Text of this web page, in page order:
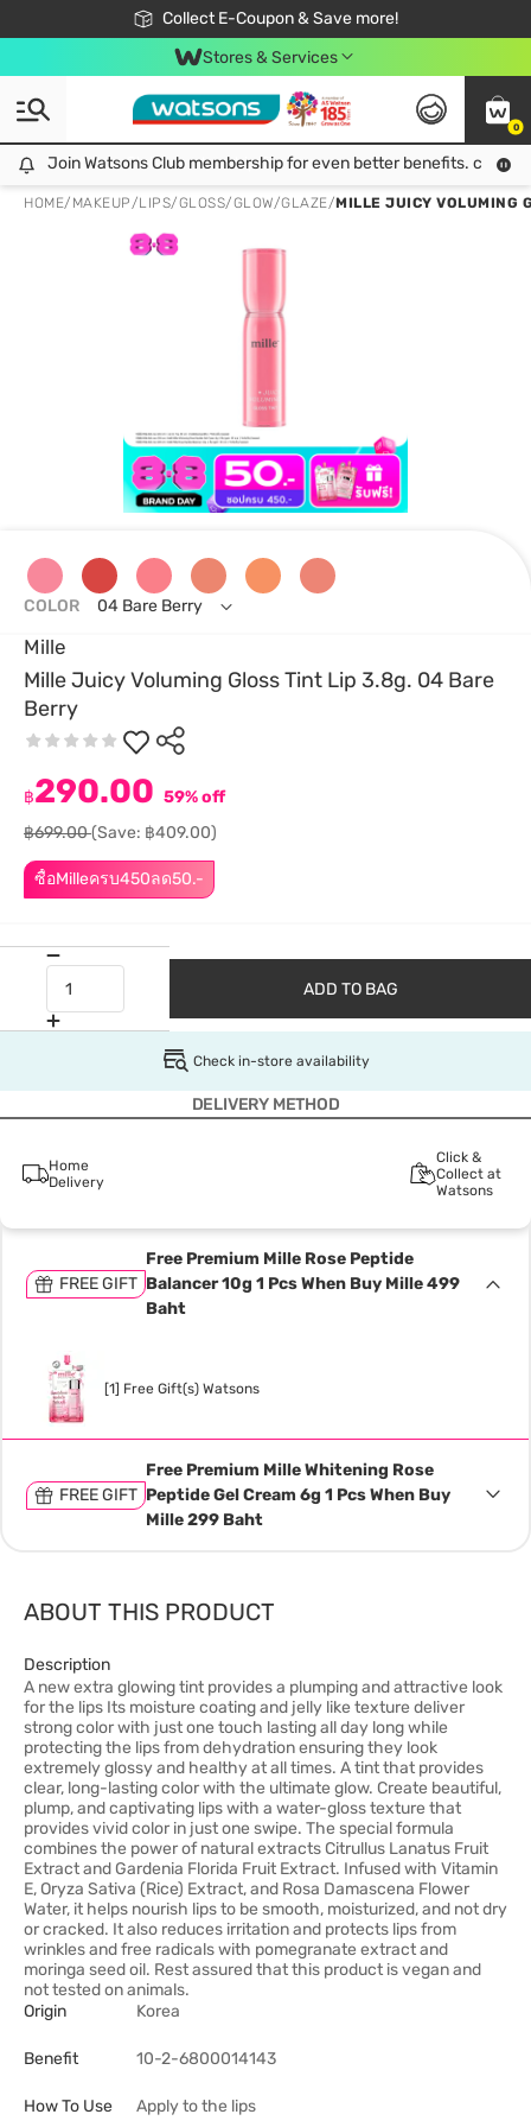
Collect E-Coupon & Save more!
🎉Extra 10% Off Your First Online Order!
📦Free Delivery when shop 499฿
Be Watsons member!
Stores & Services
0
Join Watsons Club membership for even better benefits. click!
Join Watsons Club membership for even better benefits. click!
HOME/ MAKEUP/LIPS/GLOSS/GLOW/GLAZE/MILLE JUICY VOLUMING
Mille
Mille Juicy Voluming Gloss Tint Lip 3.8g. 04 Bare
Berry
ซื้อMilleครบ450ลด50.-
฿290.00 59% off
฿699.00(Save: ฿409.00)
COLOR 04 Bare Berry
ADD TO BAG
Check in-store availability
DELIVERY METHOD
Home
Delivery
Click &
Collect at
Watsons
FREE GIFT
Free Premium Mille Rose Peptide
Balancer 10g 1 Pcs When Buy Mille 499
Baht
[1] Free Gift(s) Watsons
FREE GIFT
Free Premium Mille Whitening Rose
Peptide Gel Cream 6g 1 Pcs When Buy
Mille 299 Baht
ABOUT THIS PRODUCT
Description
A new extra glowing tint provides a plumping and attractive look
for the lips Its moisture coating and jelly like texture deliver
strong color with just one touch lasting all day long while
protecting the lips from dehydration ensuring they look
extremely glossy and healthy at all times. A tint that provides
clear, long-lasting color with the ultimate glow. Create beautiful,
plump, and captivating lips with a water-gloss texture that
provides vivid color in just one swipe. The special formula
combines the power of natural extracts Citrullus Lanatus Fruit
Extract and Gardenia Florida Fruit Extract. Infused with Vitamin
E, Oryza Sativa (Rice) Extract, and Rosa Damascena Flower
Water, it helps nourish lips to be smooth, moisturized, and not dry
or cracked. It also reduces irritation and protects lips from
wrinkles and free radicals with pomegranate extract and
moringa seed oil. Rest assured that this product is vegan and
not tested on animals.
Origin
Korea
Benefit 10-2-6800014143
How To Use Apply to the lips